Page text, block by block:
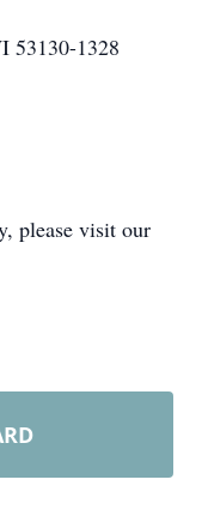
53130-1328
please visit our